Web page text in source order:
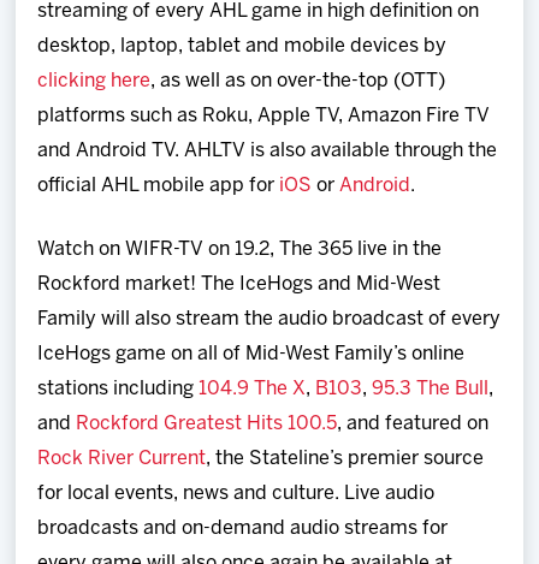
streaming of every AHL game in high definition on
desktop, laptop, tablet and mobile devices by
clicking here, as well as on over-the-top (OTT)
platforms such as Roku, Apple TV, Amazon Fire TV
and Android TV. AHLTV is also available through the
official AHL mobile app for iOS or Android .
Watch on WIFR-TV on 19.2, The 365 live in the
Rockford market! The IceHogs and Mid-West
Family will also stream the audio broadcast of every
IceHogs game on all of Mid-West Family’s online
stations including 104.9 The X, B103,95.3 The Bull ,
and Rockford Greatest Hits 100.5, and featured on
Rock River Current, the Stateline’s premier source
for local events, news and culture. Live audio
broadcasts and on-demand audio streams for